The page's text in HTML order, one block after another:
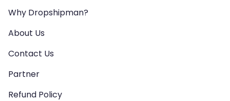
Why Dropshipman?
About Us
Contact Us
Partner
Refund Policy